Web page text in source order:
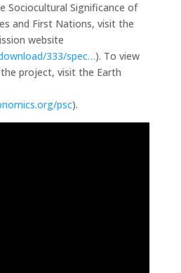
Sociocultural Significance of
and First Nations, visit the
website
333/spec…). To view
project, visit the Earth
psc).